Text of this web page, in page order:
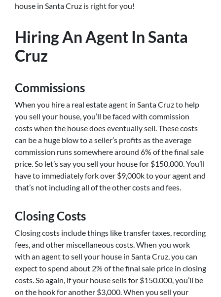
house in Santa Cruz is right for you!
Hiring An Agent In Santa
Cruz
Commissions
When you hire a real estate agent in Santa Cruz to help
you sell your house, you’ll be faced with commission
costs when the house does eventually sell. These costs
can be a huge blow to a seller’s profits as the average
commission runs somewhere around 6% of the final sale
price. So let’s say you sell your house for $150,000. You’ll
have to immediately fork over $9,000k to your agent and
that’s not including all of the other costs and fees.
Closing Costs
Closing costs include things like transfer taxes, recording
fees, and other miscellaneous costs. When you work
with an agent to sell your house in Santa Cruz, you can
expect to spend about 2% of the final sale price in closing
costs. So again, if your house sells for $150.000, you’ll be
on the hook for another $3,000. When you sell your